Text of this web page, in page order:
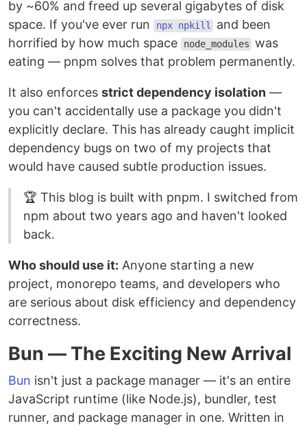
by ~60% and freed up several gigabytes of disk
space. If you've ever run
npx npkill
and been
horrified by how much space
node_modules was
eating — pnpm solves that problem permanently.
It also enforces strict dependency isolation —
you can't accidentally use a package you didn't
explicitly declare. This has already caught implicit
dependency bugs on two of my projects that
would have caused subtle production issues.
🏆 This blog is built with pnpm. I switched from
npm about two years ago and haven't looked
back.
Who should use it: Anyone starting a new
project, monorepo teams, and developers who
are serious about disk efficiency and dependency
correctness.
Bun — The Exciting New Arrival
Bun isn't just a package manager — it's an entire
JavaScript runtime (like Node.js), bundler, test
runner, and package manager in one. Written in